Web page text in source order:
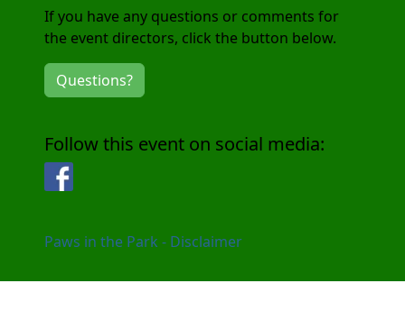
If you have any questions or comments for
the event directors, click the button below.
Questions?
Follow this event on social media:
Facebook
Paws in the Park - Disclaimer